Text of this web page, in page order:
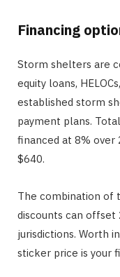
Financing
Storm shelters are
equity loans,
established storm
payment plans.
financed at 8% over
$640.
The combination of
discounts can
jurisdictions. Worth
sticker price is your